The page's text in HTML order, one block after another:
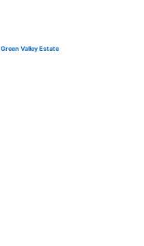
Green Valley Estate